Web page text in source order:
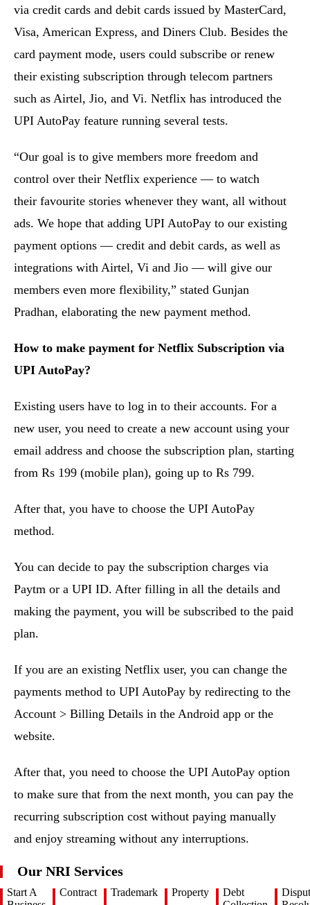
via credit cards and debit cards issued by MasterCard,
Visa, American Express, and Diners Club. Besides the
card payment mode, users could subscribe or renew
their existing subscription through telecom partners
such as Airtel, Jio, and Vi. Netflix has introduced the
UPI AutoPay feature running several tests.
“Our goal is to give members more freedom and
control over their Netflix experience — to watch
their favourite stories whenever they want, all without
ads. We hope that adding UPI AutoPay to our existing
payment options — credit and debit cards, as well as
integrations with Airtel, Vi and Jio — will give our
members even more flexibility,” stated Gunjan
Pradhan, elaborating the new payment method.
How to make payment for Netflix Subscription via
UPI AutoPay?
Existing users have to log in to their accounts. For a
new user, you need to create a new account using your
email address and choose the subscription plan, starting
from Rs 199 (mobile plan), going up to Rs 799.
After that, you have to choose the UPI AutoPay
method.
You can decide to pay the subscription charges via
Paytm or a UPI ID. After filling in all the details and
making the payment, you will be subscribed to the paid
plan.
If you are an existing Netflix user, you can change the
payments method to UPI AutoPay by redirecting to the
Account > Billing Details in the Android app or the
website.
After that, you need to choose the UPI AutoPay option
to make sure that from the next month, you can pay the
recurring subscription cost without paying manually
and enjoy streaming without any interruptions.
Our NRI Services
Start A
Contract Trademark Property
Debt